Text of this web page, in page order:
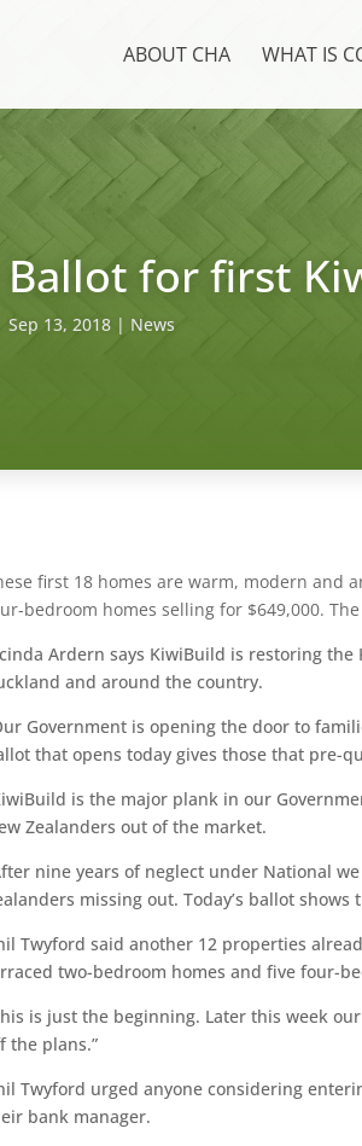
ABOUT CHA WHAT IS
Ballot for first
Sep 13, 2018 | News
first 18 homes are warm, modern and
bedroom homes selling for $649,000.
Ardern says KiwiBuild is restoring
and around the country.
Government is opening the door to
that opens today gives those that pre-
is the major plank in our
Zealanders out of the market.
nine years of neglect under National
missing out. Today’s ballot shows
Twyford said another 12 properties
two-bedroom homes and five four-
is just the beginning. Later this week
the plans.”
Twyford urged anyone considering
bank manager.